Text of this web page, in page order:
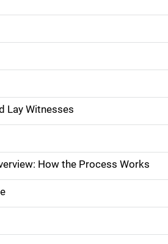
Lay Witnesses
How the Process Works